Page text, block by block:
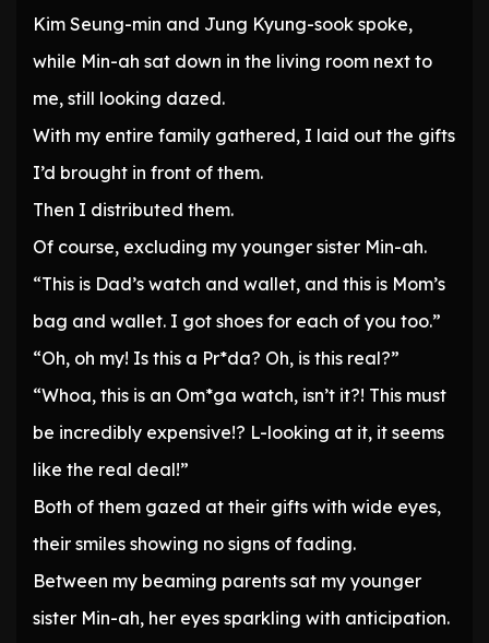
Kim Seung-min and Jung Kyung-sook spoke,
while Min-ah sat down in the living room next to
me, still looking dazed.
With my entire family gathered, I laid out the gifts
I’d brought in front of them.
Then I distributed them.
Of course, excluding my younger sister Min-ah.
“This is Dad’s watch and wallet, and this is Mom’s
bag and wallet. I got shoes for each of you too.”
“Oh, oh my! Is this a Pr*da? Oh, is this real?”
“Whoa, this is an Om*ga watch, isn’t it?! This must
be incredibly expensive!? L-looking at it, it seems
like the real deal!”
Both of them gazed at their gifts with wide eyes,
their smiles showing no signs of fading.
Between my beaming parents sat my younger
sister Min-ah, her eyes sparkling with anticipation.